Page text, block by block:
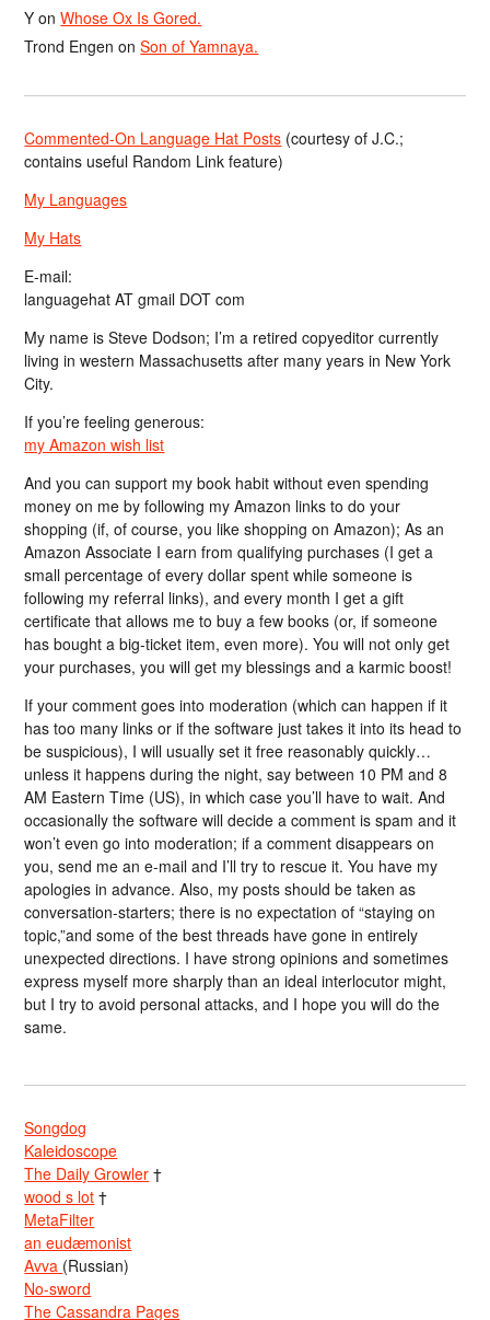
Y onWhose Ox Is Gored.
Trond Engen onSon of Yamnaya.
Commented-On Language Hat Posts (courtesy of J.C.;
contains useful Random Link feature)
My Languages
My Hats
E-mail:
languagehat AT gmail DOT com
My name is Steve Dodson; I’m a retired copyeditor currently
living in western Massachusetts after many years in New York
City.
If you’re feeling generous:
my Amazon wish list
And you can support my book habit without even spending
money on me by following my Amazon links to do your
shopping (if, of course, you like shopping on Amazon); As an
Amazon Associate I earn from qualifying purchases (I get a
small percentage of every dollar spent while someone is
following my referral links), and every month I get a gift
certificate that allows me to buy a few books (or, if someone
has bought a big-ticket item, even more). You will not only get
your purchases, you will get my blessings and a karmic boost!
If your comment goes into moderation (which can happen if it
has too many links or if the software just takes it into its head to
be suspicious), I will usually set it free reasonably quickly…
unless it happens during the night, say between 10 PM and 8
AM Eastern Time (US), in which case you’ll have to wait. And
occasionally the software will decide a comment is spam and it
won’t even go into moderation; if a comment disappears on
you, send me an e-mail and I’ll try to rescue it. You have my
apologies in advance. Also, my posts should be taken as
conversation-starters; there is no expectation of “staying on
topic,”and some of the best threads have gone in entirely
unexpected directions. I have strong opinions and sometimes
express myself more sharply than an ideal interlocutor might,
but I try to avoid personal attacks, and I hope you will do the
same.
Songdog
Kaleidoscope
The Daily Growler †
wood s lot †
MetaFilter
an eudæmonist
Avva (Russian)
No-sword
The Cassandra Pages